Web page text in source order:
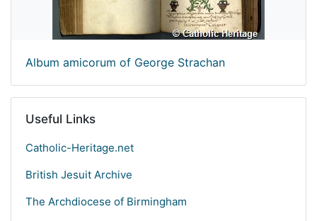
Album amicorum of George Strachan
Useful Links
Catholic-Heritage.net
British Jesuit Archive
The Archdiocese of Birmingham